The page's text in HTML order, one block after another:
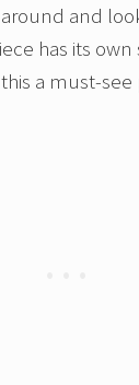
and
has its own
a must-see